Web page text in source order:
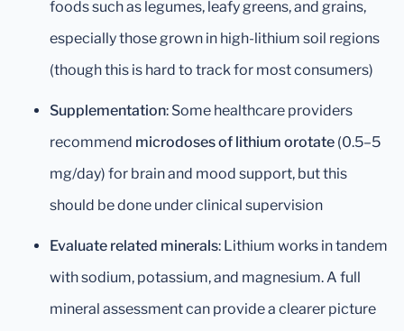
foods such as legumes, leafy greens, and grains,
especially those grown in high-lithium soil regions
(though this is hard to track for most consumers)
Supplementation: Some healthcare providers
recommend microdoses of lithium orotate (0.5–5
mg/day) for brain and mood support, but this
should be done under clinical supervision
Evaluate related minerals: Lithium works in tandem
with sodium, potassium, and magnesium. A full
mineral assessment can provide a clearer picture